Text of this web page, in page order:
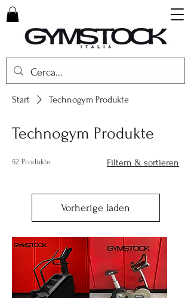
Start Technogym Produkte
Technogym Produkte
52 Produkte Filtern & sortieren
Vorherige laden